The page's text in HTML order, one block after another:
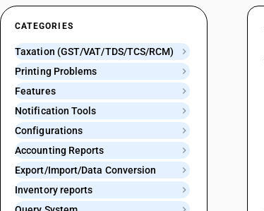
CATEGORIES
Taxation (GST/VAT/TDS/TCS/RCM)
Printing Problems
Features
Notification Tools
Configurations
Accounting Reports
Export/Import/Data Conversion
Inventory reports